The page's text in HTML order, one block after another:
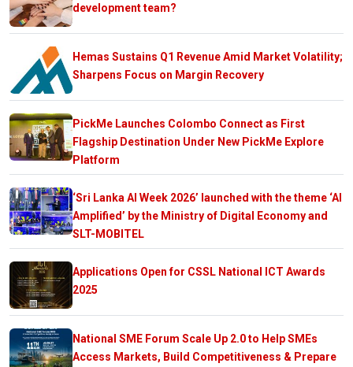
development team?
Hemas Sustains Q1 Revenue Amid Market Volatility;
Sharpens Focus on Margin Recovery
PickMe Launches Colombo Connect as First
Flagship Destination Under New PickMe Explore
Platform
‘Sri Lanka AI Week 2026’ launched with the theme ‘AI
Amplified’ by the Ministry of Digital Economy and
SLT-MOBITEL
Applications Open for CSSL National ICT Awards
2025
National SME Forum Scale Up 2.0 to Help SMEs
Access Markets, Build Competitiveness & Prepare